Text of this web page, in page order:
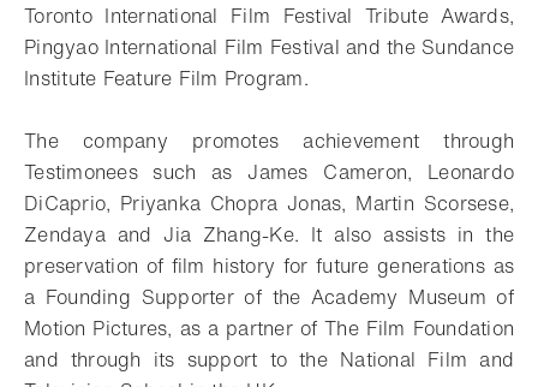
Toronto International Film Festival Tribute Awards,
Pingyao International Film Festival and the Sundance
Institute Feature Film Program.
The company promotes achievement through
Testimonees such as James Cameron, Leonardo
DiCaprio, Priyanka Chopra Jonas, Martin Scorsese,
Zendaya and Jia Zhang-Ke. It also assists in the
preservation of film history for future generations as
a Founding Supporter of the Academy Museum of
Motion Pictures, as a partner of The Film Foundation
and through its support to the National Film and